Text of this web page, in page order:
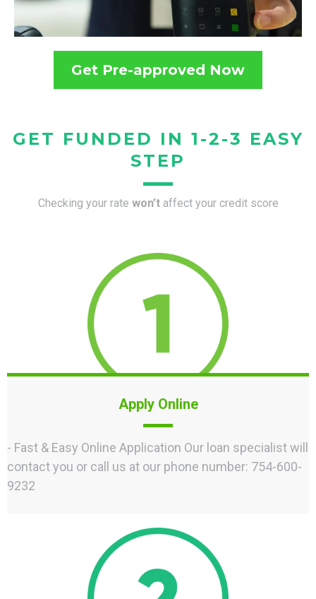
Get Pre-approved Now
GET FUNDED IN 1-2-3 EASY
STEP
Checking your rate won’t affect your credit score
Apply Online
- Fast & Easy Online Application Our loan specialist will
contact you or call us at our phone number: 754-600-
9232